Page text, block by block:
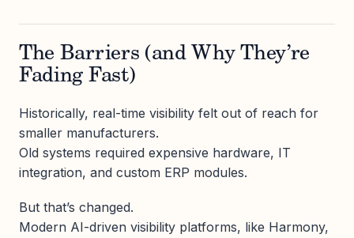
The Barriers (and Why They’re
Fading Fast)
Historically, real-time visibility felt out of reach for
smaller manufacturers.
Old systems required expensive hardware, IT
integration, and custom ERP modules.
But that’s changed.
Modern AI-driven visibility platforms, like Harmony,